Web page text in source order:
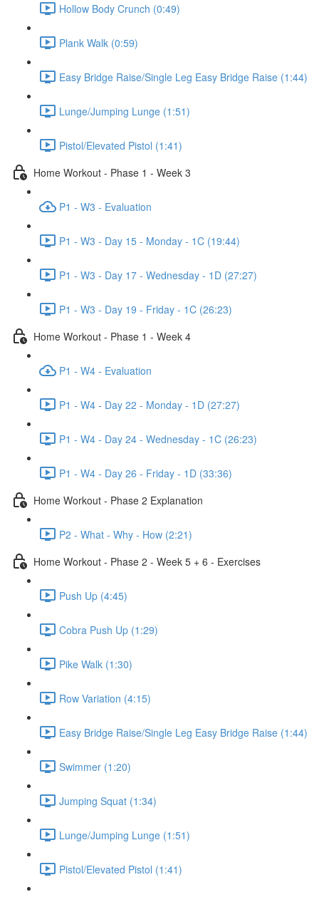
Hollow Body Crunch (0:49)
Plank Walk (0:59)
Easy Bridge Raise/Single Leg Easy Bridge Raise (1:44)
Lunge/Jumping Lunge (1:51)
Pistol/Elevated Pistol (1:41)
Home Workout - Phase 1 - Week 3
P1 - W3 - Evaluation
P1 - W3 - Day 15 - Monday - 1C (19:44)
P1 - W3 - Day 17 - Wednesday - 1D (27:27)
P1 - W3 - Day 19 - Friday - 1C (26:23)
Home Workout - Phase 1 - Week 4
P1 - W4 - Evaluation
P1 - W4 - Day 22 - Monday - 1D (27:27)
P1 - W4 - Day 24 - Wednesday - 1C (26:23)
P1 - W4 - Day 26 - Friday - 1D (33:36)
Home Workout - Phase 2 Explanation
P2 - What - Why - How (2:21)
Home Workout - Phase 2 - Week 5 + 6 - Exercises
Push Up (4:45)
Cobra Push Up (1:29)
Pike Walk (1:30)
Row Variation (4:15)
Easy Bridge Raise/Single Leg Easy Bridge Raise (1:44)
Swimmer (1:20)
Jumping Squat (1:34)
Lunge/Jumping Lunge (1:51)
Pistol/Elevated Pistol (1:41)